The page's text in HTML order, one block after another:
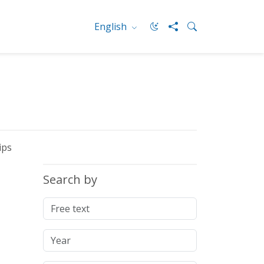
English
Search by